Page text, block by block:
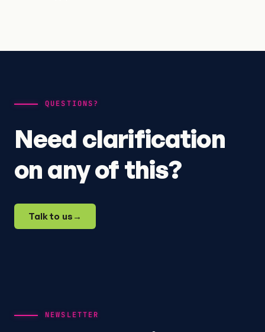
QUESTIONS?
Need clarification
on any of this?
Talk to us →
NEWSLETTER